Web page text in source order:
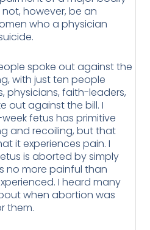
however, be an
who a physician
spoke out against the
with just ten people
physicians, faith-leaders,
out against the bill. I
fetus has primitive
and recoiling, but that
it experiences pain. I
is aborted by simply
no more painful than
I heard many
when abortion was
them.